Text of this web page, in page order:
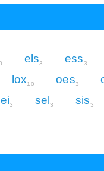
els3 ess3
lox10 oes3
3 sel3 sis3